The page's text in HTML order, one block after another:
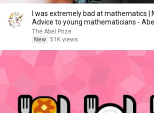
I was extremely bad at mathematics |
Advice to young mathematicians -
The Abel Prize
New 51K views